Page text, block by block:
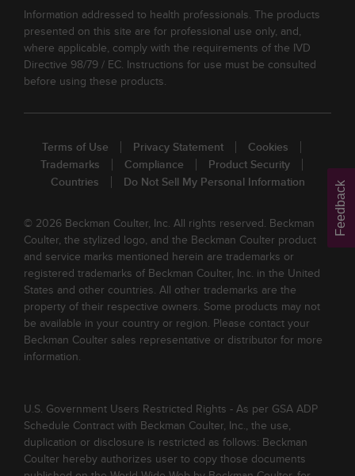
Information addressed to health professionals. The products
presented on this site are for professional use only, and,
where applicable, comply with the requirements of the IVD
Directive 98/79 / EC. Instructions for use must be consulted
before using these products.
Terms of Use Privacy Statement
Cookies
Trademarks
Compliance
Product Security
Countries
Do Not Sell My Personal Information
© 2026 Beckman Coulter, Inc. All rights reserved. Beckman
Coulter, the stylized logo, and the Beckman Coulter product
and service marks mentioned herein are trademarks or
registered trademarks of Beckman Coulter, Inc. in the United
States and other countries. All other trademarks are the
property of their respective owners. Some products may not
be available in your country or region. Please contact your
Beckman Coulter sales representative or distributor for more
information.
U.S. Government Users Restricted Rights - As per GSA ADP
Schedule Contract with Beckman Coulter, Inc., the use,
duplication or disclosure is restricted as follows: Beckman
Coulter hereby authorizes user to copy those documents
Feedback